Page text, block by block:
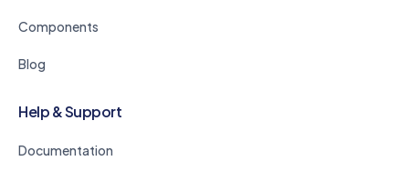
Components
Blog
Help & Support
Documentation